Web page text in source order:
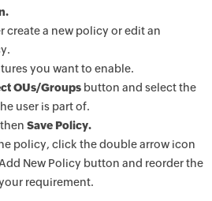
create a new policy or edit an
you want to enable.
OUs/Groupsbutton and select the
user is part of.
Save Policy.
policy, click the double arrow icon
New Policy button and reorder the
requirement.